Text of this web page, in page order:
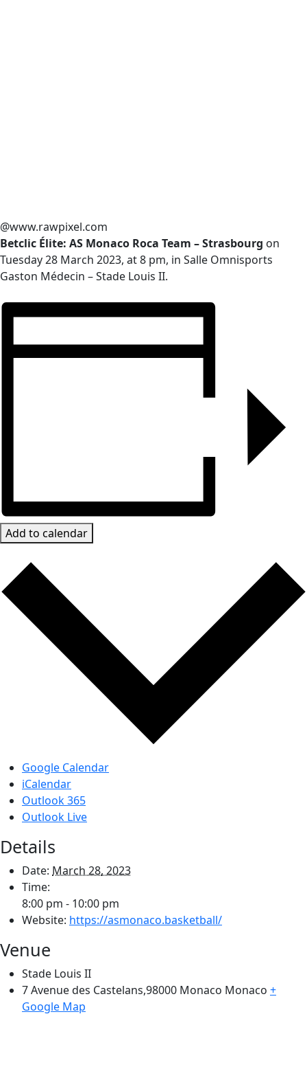
@www.rawpixel.com
Betclic Élite: AS Monaco Roca Team – Strasbourg on
Tuesday 28 March 2023, at 8 pm, in Salle Omnisports
Gaston Médecin – Stade Louis II.
Add to calendar
Google Calendar
iCalendar
Outlook 365
Outlook Live
Details
Date: March 28, 2023
Time:
8:00 pm - 10:00 pm
Website: https://asmonaco.basketball/
Venue
Stade Louis II
7 Avenue des Castelans,98000 Monaco Monaco +
Google Map